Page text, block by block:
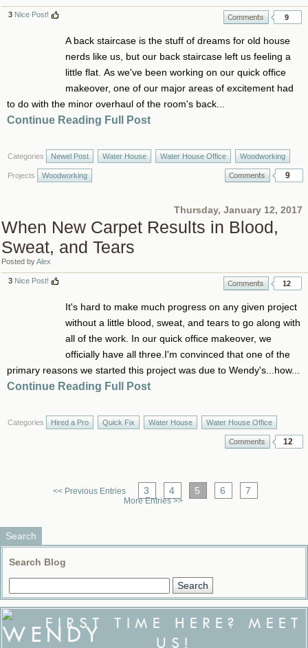
9
3 Nice Post!
A back staircase is the stuff of dreams for old house
nerds like us, but our back staircase left us feeling a
little flat. As we've been working on our quick office
makeover, one of our major areas of excitement had
to do with the minor overhaul of the room's back...
Continue Reading Full Post
Categories Newel Post Water House Water House Office Woodworking
Projects Woodworking 9
Thursday, January 12, 2017
When New Carpet Results in Blood,
Sweat, and Tears
Posted byAlex
12
3 Nice Post!
It's hard to make much progress on any given project
without a little blood, sweat, and tears to go along with
all of the work. In our quick office makeover, we
officially have all three.I'm convinced that one of the
primary reasons we started this project was due to Wendy's...how...
Continue Reading Full Post
Categories Hired a Pro Quick Fix Water House Water House Office
12
<< Previous Entries 3 4 5 6 7
More Entries >>
Search
Search Blog
FIRST TIME HERE? MEET
US!